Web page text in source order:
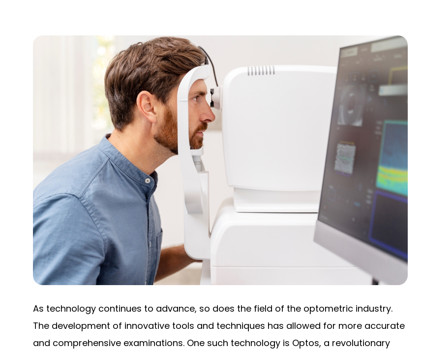
As technology continues to advance, so does the field of the optometric industry.
The development of innovative tools and techniques has allowed for more accurate
and comprehensive examinations. One such technology is Optos, a revolutionary